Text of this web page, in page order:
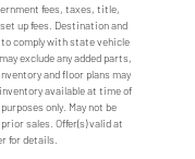
fees, taxes, title,
up fees. Destination and
comply with state vehicle
exclude any added parts,
and floor plans may
available at time of
only. May not be
sales. Offer(s) valid at
for details.